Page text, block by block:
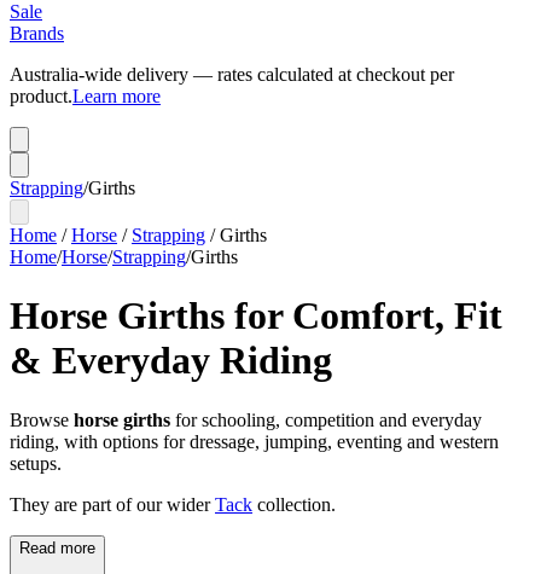
Sale
Brands
Australia-wide delivery — rates calculated at checkout per
product.Learn more
Strapping/Girths
Home /Horse / Strapping /Girths
Home/Horse/Strapping/Girths
Horse Girths for Comfort, Fit
& Everyday Riding
Browse horse girths for schooling, competition and everyday
riding, with options for dressage, jumping, eventing and western
setups.
They are part of our wider Tack collection.
Read more